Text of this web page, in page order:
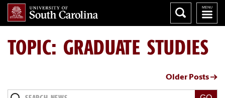
TOPIC: GRADUATE STUDIES
Older Posts →
Search